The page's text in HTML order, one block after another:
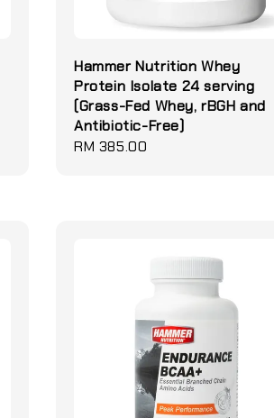
Hammer Nutrition Whey
Protein Isolate 24 serving
(Grass-Fed Whey, rBGH and
Antibiotic-Free)
Regular
RM 385.00